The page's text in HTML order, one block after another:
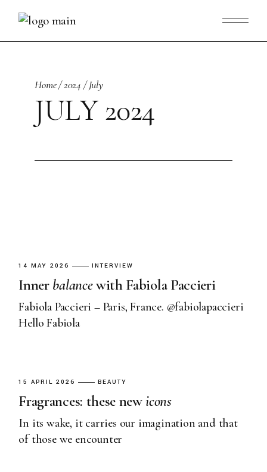
content
Home 2024 July
JULY 2024
14 MAY 2026 INTERVIEW
Inner balancewith Fabiola Paccieri
Fabiola Paccieri – Paris, France. @fabiolapaccieri
Hello Fabiola
15 APRIL 2026 BEAUTY
Fragrances: these new icons
In its wake, it carries our imagination and that
of those we encounter